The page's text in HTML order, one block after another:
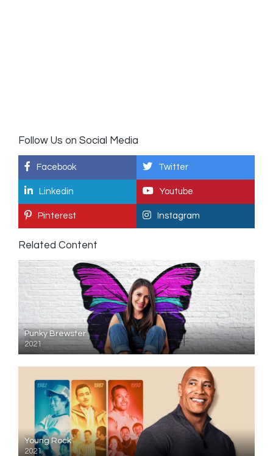
Follow Us on Social Media
Facebook Twitter
Linkedin Youtube
Pinterest Instagram
Related Content
Punky Brewster
2021
Young Rock
2021